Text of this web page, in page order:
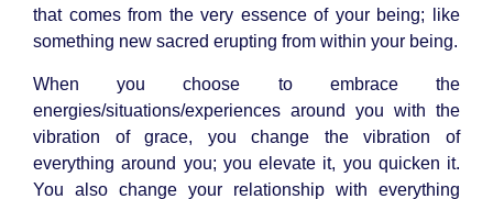
that comes from the very essence of your being; like
something new sacred erupting from within your being.
When you choose to embrace the
energies/situations/experiences around you with the
vibration of grace, you change the vibration of
everything around you; you elevate it, you quicken it.
You also change your relationship with everything